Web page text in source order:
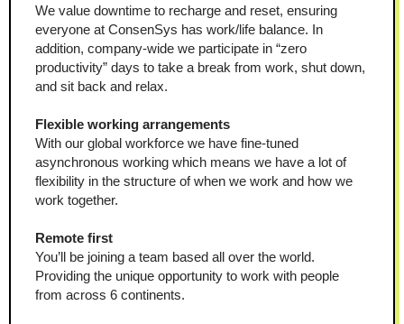
We value downtime to recharge and reset, ensuring
everyone at ConsenSys has work/life balance. In
addition, company-wide we participate in “zero
productivity” days to take a break from work, shut down,
and sit back and relax.
Flexible working arrangements
With our global workforce we have fine-tuned
asynchronous working which means we have a lot of
flexibility in the structure of when we work and how we
work together.
Remote first
You’ll be joining a team based all over the world.
Providing the unique opportunity to work with people
from across 6 continents.